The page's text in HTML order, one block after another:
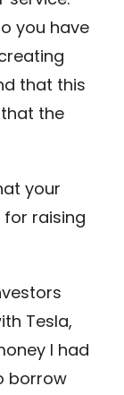
you have
that this
the
your
raising
Tesla,
I had
borrow